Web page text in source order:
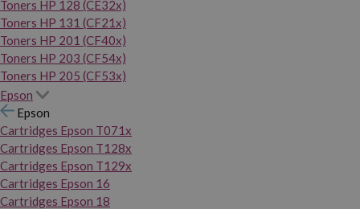
Toners HP 128 (CE32x)
Toners HP 131 (CF21x)
Toners HP 201 (CF40x)
Toners HP 203 (CF54x)
Toners HP 205 (CF53x)
Epson
Epson
Cartridges Epson T071x
Cartridges Epson T128x
Cartridges Epson T129x
Cartridges Epson 16
Cartridges Epson 18